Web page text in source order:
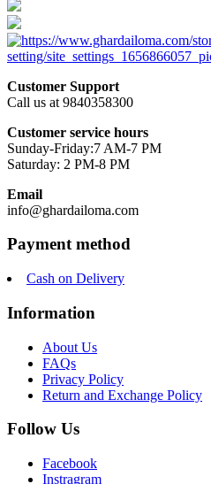
Customer Support
Call us at 9840358300
Customer service hours
Sunday-Friday:7 AM-7 PM
Saturday: 2 PM-8 PM
Email
info@ghardailoma.com
Payment method
Cash on Delivery
Information
About Us
FAQs
Privacy Policy
Return and Exchange Policy
Follow Us
Facebook
Instragram